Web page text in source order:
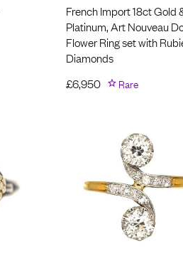
French Import 18ct Gold
Platinum, Art Nouveau
Flower Ring set with
Diamonds
£6,950 Rare